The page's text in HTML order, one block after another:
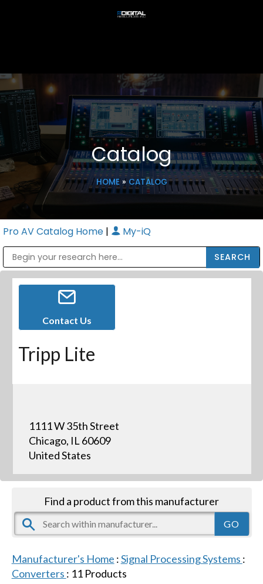
Catalog
HOME» CATALOG
Pro AV Catalog Home | My-iQ
Contact Us
Tripp Lite
1111 W 35th Street
Chicago, IL 60609
United States
Find a product from this manufacturer
Manufacturer's Home :Signal Processing Systems :
Converters : 11Products